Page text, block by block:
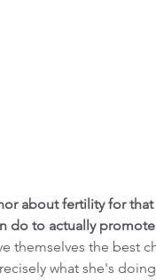
about fertility for
do to actually
themselves the best
what she's